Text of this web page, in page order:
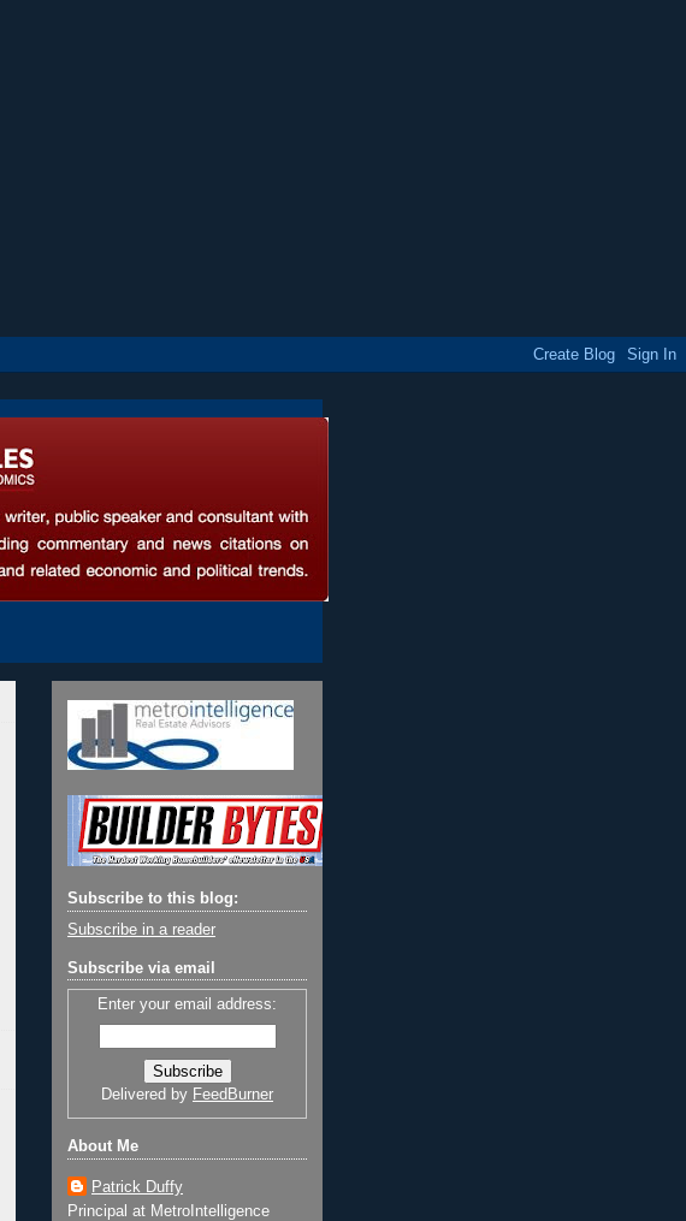
Subscribe to this blog:
Subscribe in a reader
Subscribe via email
Enter your email address:
Delivered by FeedBurner
About Me
Patrick Duffy
Principal at MetroIntelligence